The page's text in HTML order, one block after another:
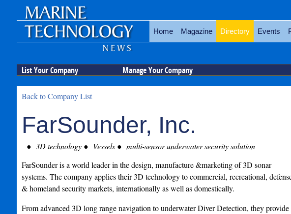
Home Magazine Directory Events
List Your Company Manage Your Company
Back to Company List
FarSounder, Inc.
3D technology Vessels multi-sensor underwater security solution
FarSounder is a world leader in the design, manufacture &marketing of 3D sonar
systems. The company applies their 3D technology to commercial, recreational,
& homeland security markets, internationally as well as domestically.
From advanced 3D long range navigation to underwater Diver Detection, they provide